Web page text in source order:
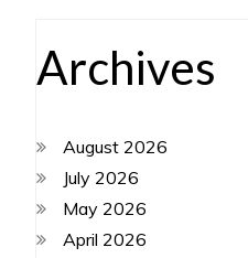
Archives
August 2026
July 2026
May 2026
April 2026